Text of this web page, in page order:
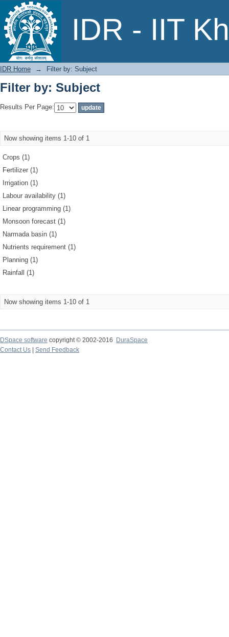
IDR - IIT
Filter by: Subject
IDR Home → Filter by: Subject
Filter by: Subject
Results Per Page:
Now showing items 1-10 of 1
Crops (1)
Fertilizer (1)
Irrigation (1)
Labour availability (1)
Linear programming (1)
Monsoon forecast (1)
Narmada basin (1)
Nutrients requirement (1)
Planning (1)
Rainfall (1)
Now showing items 1-10 of 1
DSpace software copyright © 2002-2016
DuraSpace
Contact Us
Send Feedback